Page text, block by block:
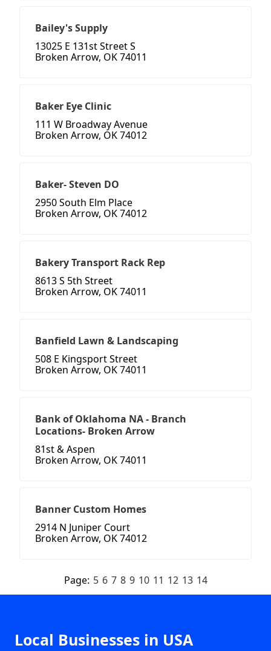
Bailey's Supply
13025 E 131st Street S
Broken Arrow, OK 74011
Baker Eye Clinic
111 W Broadway Avenue
Broken Arrow, OK 74012
Baker- Steven DO
2950 South Elm Place
Broken Arrow, OK 74012
Bakery Transport Rack Rep
8613 S 5th Street
Broken Arrow, OK 74011
Banfield Lawn & Landscaping
508 E Kingsport Street
Broken Arrow, OK 74011
Bank of Oklahoma NA - Branch
Locations- Broken Arrow
81st & Aspen
Broken Arrow, OK 74011
Banner Custom Homes
2914 N Juniper Court
Broken Arrow, OK 74012
Page: 5 6 7 8 9 10 11 12 13 14
Local Businesses in USA